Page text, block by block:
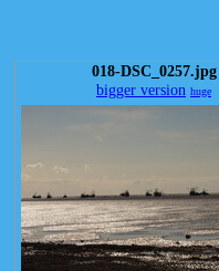
018-DSC_0257.jpg
bigger version huge